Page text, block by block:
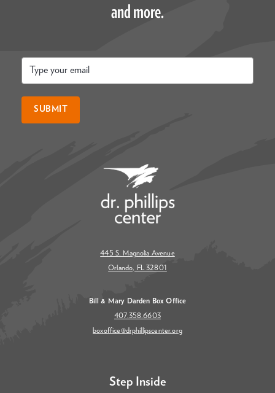
and more.
SUBMIT
445 S. Magnolia Avenue
Orlando, FL 32801
Bill & Mary Darden Box Office
407.358.6603
boxoffice@drphillipscenter.org
Step Inside